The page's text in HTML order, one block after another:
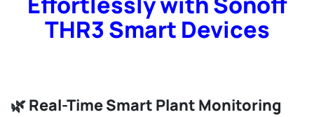
THR3 Smart Devices
🌿 Real-Time Smart Plant Monitoring